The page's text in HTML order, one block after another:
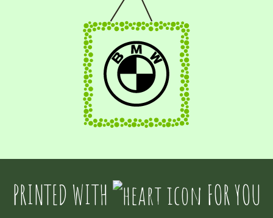
PRINTED WITH FOR YOU